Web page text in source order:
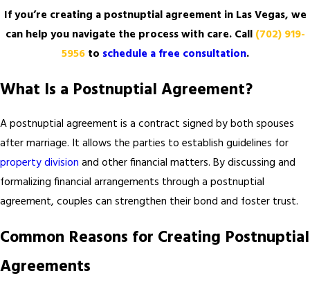
If you’re creating a postnuptial agreement in Las Vegas, we
can help you navigate the process with care. Call (702) 919-
5956to schedule a free consultation.
What Is a Postnuptial Agreement?
A postnuptial agreement is a contract signed by both spouses
after marriage. It allows the parties to establish guidelines for
property division and other financial matters. By discussing and
formalizing financial arrangements through a postnuptial
agreement, couples can strengthen their bond and foster trust.
Common Reasons for Creating Postnuptial
Agreements